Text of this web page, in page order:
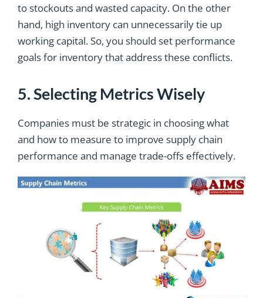
to stockouts and wasted capacity. On the other
hand, high inventory can unnecessarily tie up
working capital. So, you should set performance
goals for inventory that address these conflicts.
5. Selecting Metrics Wisely
Companies must be strategic in choosing what
and how to measure to improve supply chain
performance and manage trade-offs effectively.